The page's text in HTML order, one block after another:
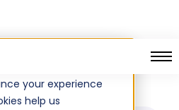
your experience
help us